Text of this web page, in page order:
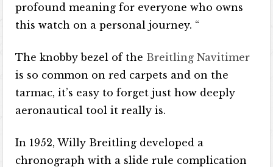
profound meaning for everyone who owns
this watch on a personal journey. “
The knobby bezel of the Breitling Navitimer
is so common on red carpets and on the
tarmac, it’s easy to forget just how deeply
aeronautical tool it really is.
In 1952, Willy Breitling developed a
chronograph with a slide rule complication